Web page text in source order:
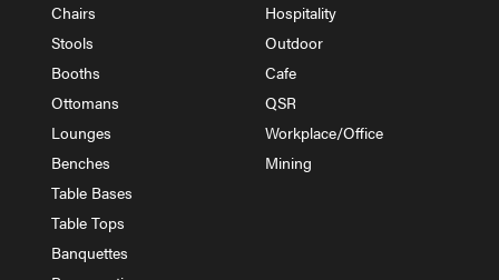
Chairs
Stools
Booths
Ottomans
Lounges
Benches
Table Bases
Table Tops
Banquettes
Hospitality
Outdoor
Cafe
QSR
Workplace/Office
Mining